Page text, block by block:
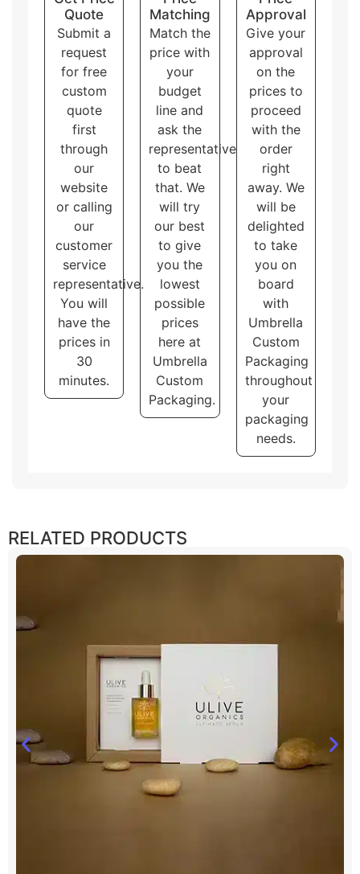
Quote
Submit a
request
for free
custom
quote
first
through
our
website
or calling
our
customer
service
representative.
You will
have the
prices in
30
minutes.
Matching
Match the
price with
your
budget
line and
ask the
representative
to beat
that. We
will try
our best
to give
you the
lowest
possible
prices
here at
Umbrella
Custom
Packaging.
Approval
Give your
approval
on the
prices to
proceed
with the
order
right
away. We
will be
delighted
to take
you on
board
with
Umbrella
Custom
Packaging
throughout
your
packaging
needs.
RELATED PRODUCTS